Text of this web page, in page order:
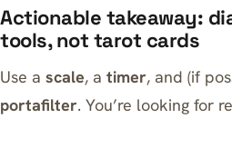
Actionable takeaway:
tools, not tarot cards
Use a scale, a timer, and (if
portafilter. You’re looking for